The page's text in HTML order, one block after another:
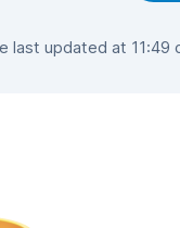
last updated at